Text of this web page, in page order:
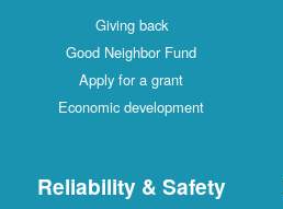
Giving back
Good Neighbor Fund
Apply for a grant
Economic development
Reliability & Safety